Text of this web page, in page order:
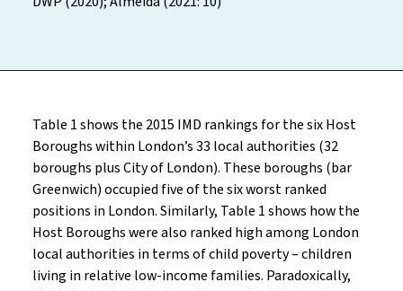
Table 1 shows the 2015 IMD rankings for the six Host
Boroughs within London’s 33 local authorities (32
boroughs plus City of London). These boroughs (bar
Greenwich) occupied five of the six worst ranked
positions in London. Similarly, Table 1 shows how the
Host Boroughs were also ranked high among London
local authorities in terms of child poverty – children
living in relative low-income families. Paradoxically,